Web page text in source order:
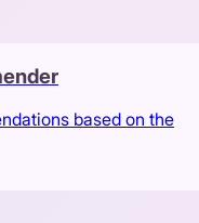
based on the